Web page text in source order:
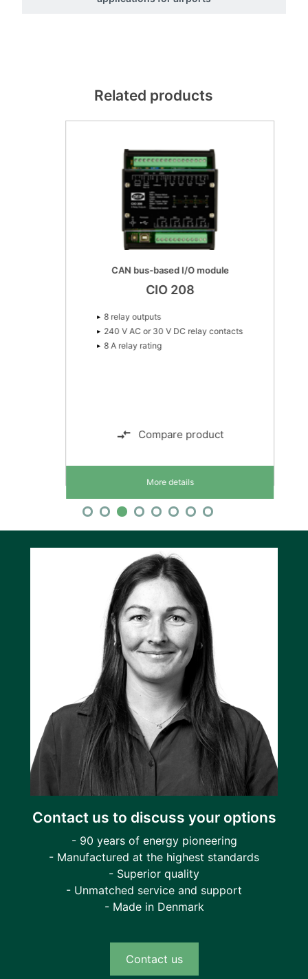
Related products
CAN bus-based I/O module
CIO 208
8 relay outputs
240 V AC or 30 V DC relay contacts
8 A relay rating
Compare product
More details
Contact us to discuss your options
- 90 years of energy pioneering
- Manufactured at the highest standards
- Superior quality
- Unmatched service and support
- Made in Denmark
Contact us